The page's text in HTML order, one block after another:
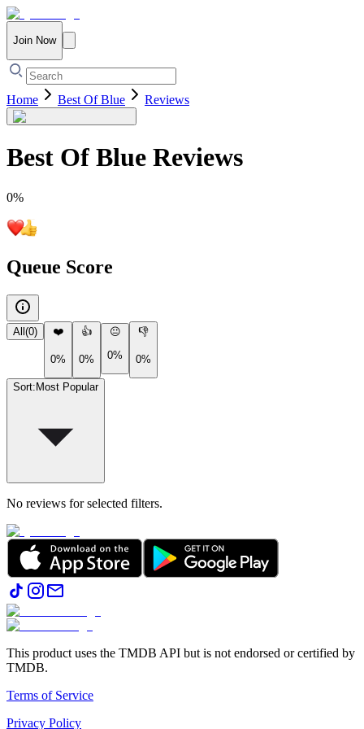
Join Now
Home Best Of Blue Reviews
Best Of Blue Reviews
0%
Queue Score
All (0) ❤️
0%
👍
0%
😐
0%
👎
0%
Sort: Most Popular
No reviews for selected filters.
This product uses the TMDB API but is not endorsed or certified by
TMDB.
Terms of Service
Privacy Policy